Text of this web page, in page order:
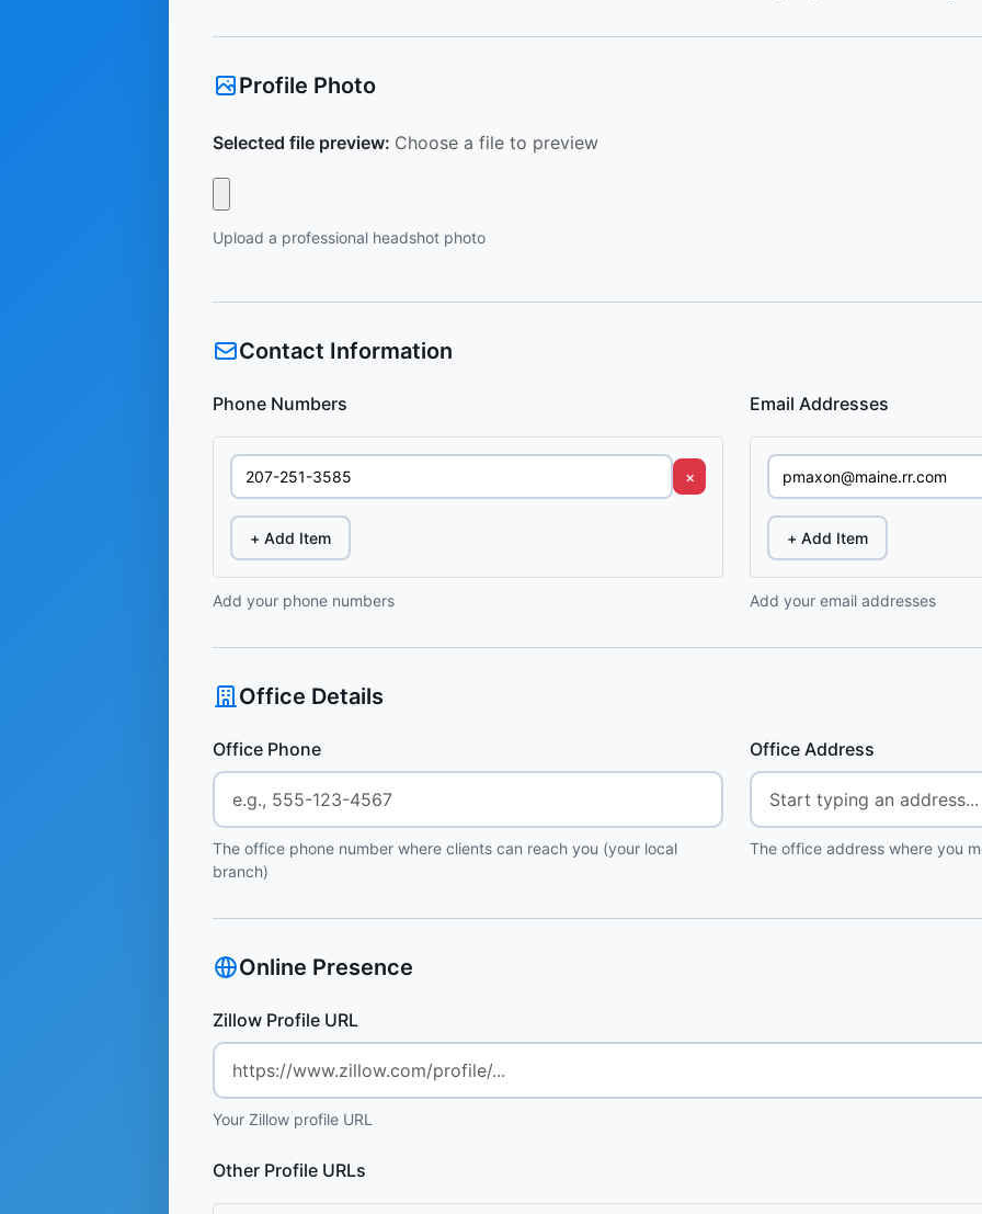
Profile Photo
Selected file preview: Choose a file to preview
Upload a professional headshot photo
Contact Information
Phone Numbers
×
+ Add Item
Add your phone numbers
Email Addresses
+ Add Item
Add your email addresses
Office Details
Office Phone
The office phone number where clients can reach you (your local
branch)
Office Address
The office address where you
Online Presence
Zillow Profile URL
Your Zillow profile URL
Other Profile URLs